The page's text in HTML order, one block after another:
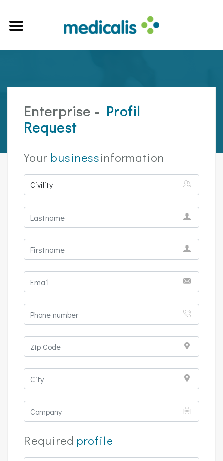
Enterprise - Profil
Request
Your businessinformation
Required profile